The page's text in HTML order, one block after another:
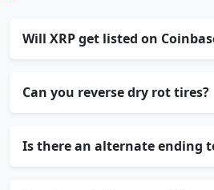
Will XRP get listed on
Can you reverse dry rot tires?
Is there an alternate ending